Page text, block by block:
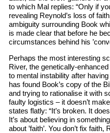
to which Mal replies: “Only if
revealing Reynold’s loss of
ambiguity surrounding Book
is made clear that before he
circumstances behind his
Perhaps the most interesting
River, the genetically-
to mental instability after
has found Book’s copy of the
and trying to rationalise it with
faulty logistics – it doesn’t
states flatly: “It’s broken. It
It’s about believing in
about ’faith’. You don’t fix faith,